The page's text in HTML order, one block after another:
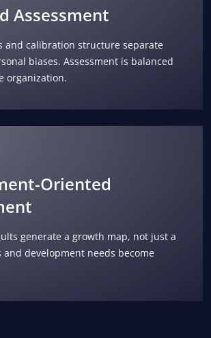
Assessment
and calibration structure separate
biases. Assessment is balanced
organization.
Oriented
generate a growth map, not just a
and development needs become